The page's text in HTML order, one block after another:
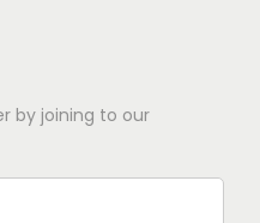
by joining to our